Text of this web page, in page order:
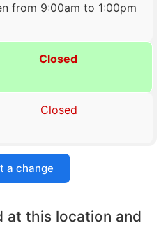
from 9:00am to 1:00pm
Closed
Closed
a change
at this location and